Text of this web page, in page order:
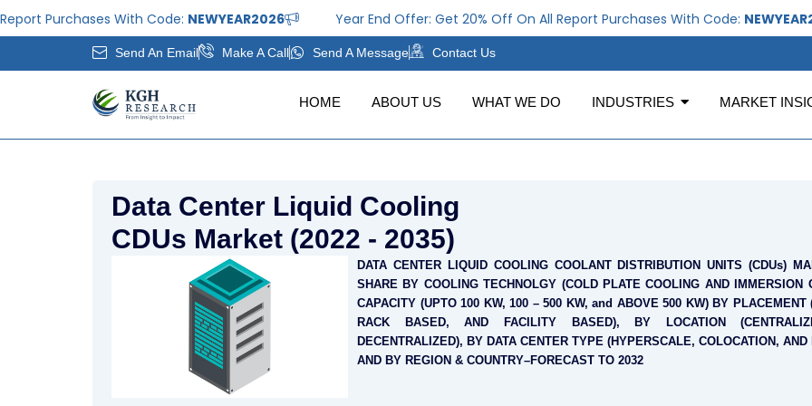
to
Purchases With Code:NEWYEAR2026 Year End Offer: Get 20% Off On All Report Purchases With Code:NEWYEAR2026
Send An Email Make A Call Send A Message Contact Us
HOME ABOUT US WHAT WE DO INDUSTRIES MARKET
Data Center Liquid Cooling
CDUs Market (2022 - 2035)
DATA CENTER LIQUID COOLING COOLANT DISTRIBUTION UNITS (CDUs)
SHARE BY COOLING TECHNOLGY (COLD PLATE COOLING AND IMMERSION
CAPACITY (UPTO 100 KW, 100 – 500 KW, and ABOVE 500 KW) BY PLACEMENT
RACK BASED, AND FACILITY BASED), BY LOCATION
DECENTRALIZED), BY DATA CENTER TYPE (HYPERSCALE, COLOCATION, AND
AND BY REGION & COUNTRY–FORECAST TO 2032